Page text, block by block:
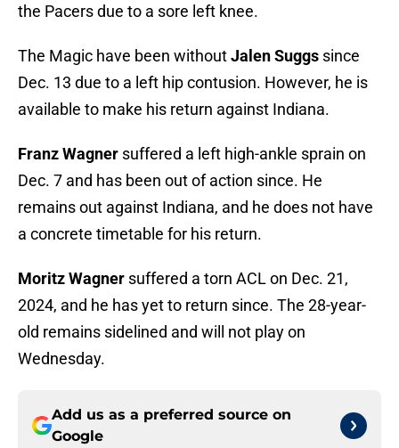
the Pacers due to a sore left knee.
The Magic have been withoutJalen Suggs since
Dec. 13 due to a left hip contusion. However, he is
available to make his return against Indiana.
Franz Wagner suffered a left high-ankle sprain on
Dec. 7 and has been out of action since. He
remains out against Indiana, and he does not have
a concrete timetable for his return.
Moritz Wagner suffered a torn ACL on Dec. 21,
2024, and he has yet to return since. The 28-year-
old remains sidelined and will not play on
Wednesday.
Add us as a preferred source on
Google